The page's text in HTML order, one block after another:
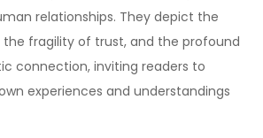
relationships. They depict the
the fragility of trust, and the profound
connection, inviting readers to
experiences and understandings